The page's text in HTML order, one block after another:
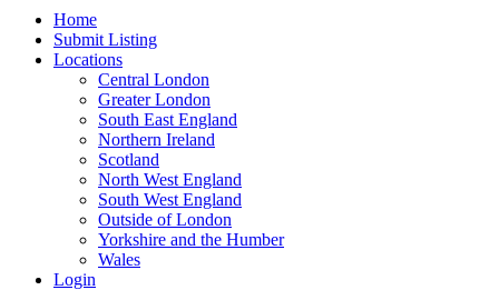
Home
Submit Listing
Locations
Central London
Greater London
South East England
Northern Ireland
Scotland
North West England
South West England
Outside of London
Yorkshire and the Humber
Wales
Login